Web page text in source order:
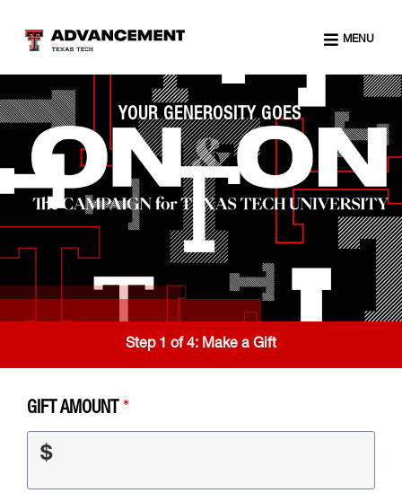
MENU
YOUR GENEROSITY GOES
Step 1 of 4: Make a Gift
GIFT AMOUNT
$